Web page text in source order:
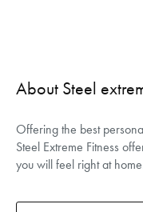
About Steel
Offering the best
Steel Extreme Fitness
you will feel right at